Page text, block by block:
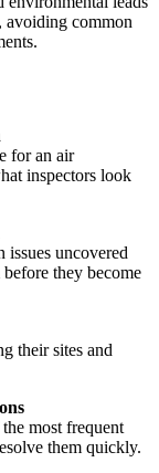
avoiding common
for an air
inspectors look
issues uncovered
they become
their sites and
most frequent
them quickly.